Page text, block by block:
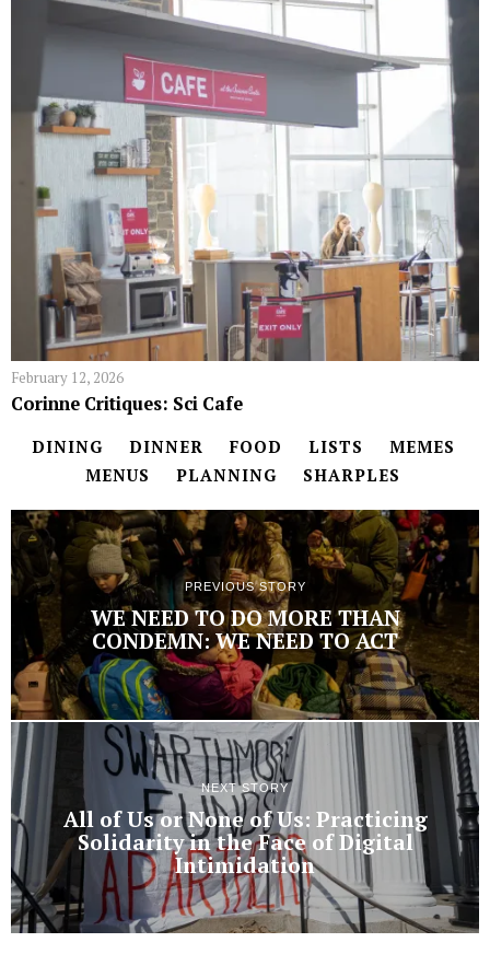
February 12, 2026
Corinne Critiques: Sci Cafe
DINING DINNER FOOD LISTS
MEMES
MENUS
PLANNING SHARPLES
PREVIOUS STORY
WE NEED TO DO MORE THAN
CONDEMN: WE NEED TO ACT
NEXT STORY
All of Us or None of Us: Practicing
Solidarity in the Face of Digital
Intimidation